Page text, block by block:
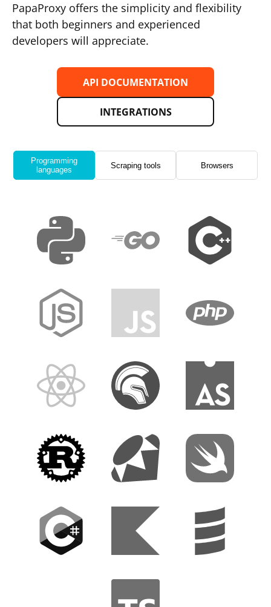
PapaProxy offers the simplicity and flexibility
that both beginners and experienced
developers will appreciate.
API DOCUMENTATION
INTEGRATIONS
Programming
languages
Scraping tools Browsers